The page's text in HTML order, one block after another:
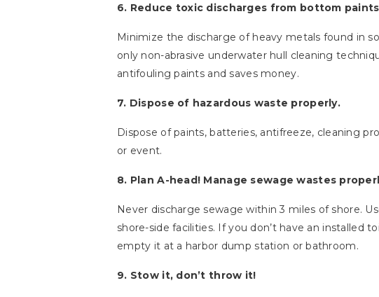
6. Reduce toxic discharges from bottom
Minimize the discharge of heavy metals found in
only non-abrasive underwater hull cleaning
antifouling paints and saves money.
7. Dispose of hazardous waste properly.
Dispose of paints, batteries, antifreeze, cleaning
or event.
8. Plan A-head! Manage sewage wastes
Never discharge sewage within 3 miles of shore.
shore-side facilities. If you don’t have an installed
empty it at a harbor dump station or bathroom.
9. Stow it, don’t throw it!